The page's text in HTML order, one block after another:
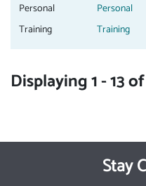
Personal
Training
Personal
Training
Displaying 1 - 13
Stay